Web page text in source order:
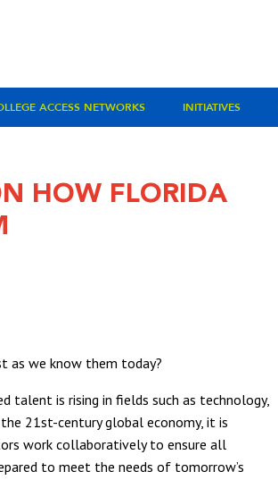
ACCESS NETWORKS INITIATIVES
HOW FLORIDA
as we know them today?
talent is rising in fields such as technology,
21st-century global economy, it is
work collaboratively to ensure all
to meet the needs of tomorrow’s